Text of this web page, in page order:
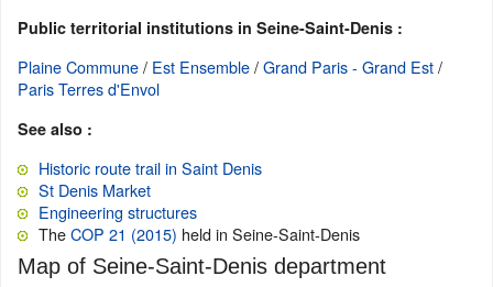
Public territorial institutions in Seine-Saint-Denis :
Plaine Commune/ Est Ensemble/Grand Paris - Grand Est/
Paris Terres d'Envol
See also :
Historic route trail in Saint Denis
St Denis Market
Engineering structures
TheCOP 21 (2015) held in Seine-Saint-Denis
Map of Seine-Saint-Denis department